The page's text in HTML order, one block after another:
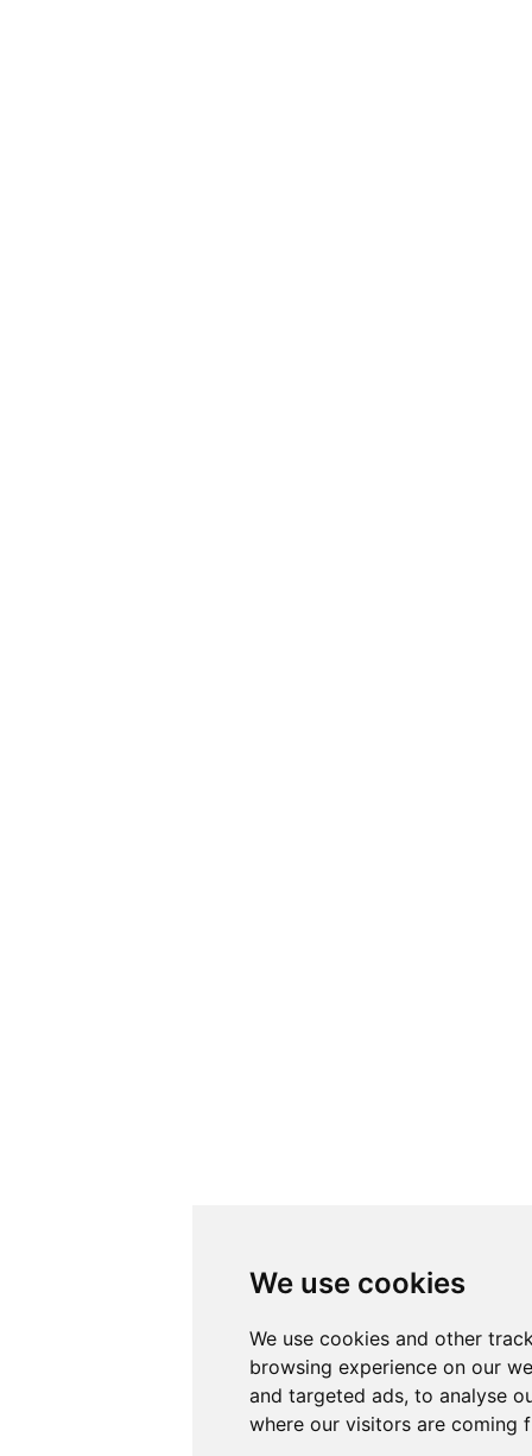
We use cookies
We use cookies and other
browsing experience on our
and targeted ads, to analyse
where our visitors are coming